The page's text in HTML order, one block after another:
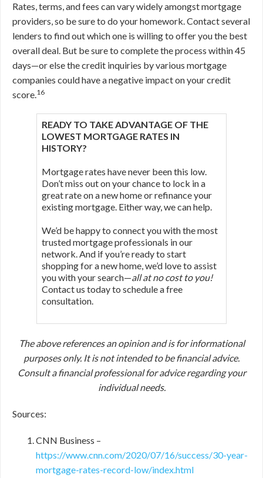
Rates, terms, and fees can vary widely amongst mortgage
providers, so be sure to do your homework. Contact several
lenders to find out which one is willing to offer you the best
overall deal. But be sure to complete the process within 45
days—or else the credit inquiries by various mortgage
companies could have a negative impact on your credit
score.16
READY TO TAKE ADVANTAGE OF THE
LOWEST MORTGAGE RATES IN
HISTORY?
Mortgage rates have never been this low.
Don’t miss out on your chance to lock in a
great rate on a new home or refinance your
existing mortgage. Either way, we can help.
We’d be happy to connect you with the most
trusted mortgage professionals in our
network. And if you’re ready to start
shopping for a new home, we’d love to assist
you with your search—all at no cost to you!
Contact us today to schedule a free
consultation.
The above references an opinion and is for informational
purposes only. It is not intended to be financial advice.
Consult a financial professional for advice regarding your
individual needs.
Sources:
CNN Business –
https://www.cnn.com/2020/07/16/success/30-year-
mortgage-rates-record-low/index.html